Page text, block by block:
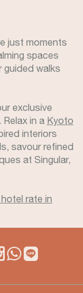
just moments
spaces
guided walks
exclusive
in a Kyoto
interiors
savour refined
at Singular,
rate in